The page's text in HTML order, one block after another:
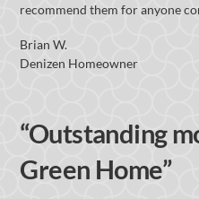
recommend them for anyone
Brian W.
Denizen Homeowner
“Outstanding
Green Home”